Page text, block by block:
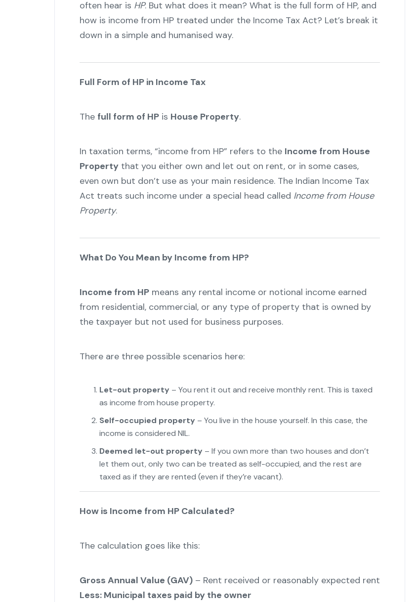
often hear is HP. But what does it mean? What is the full form of HP, and
how is income from HP treated under the Income Tax Act? Let’s break it
down in a simple and humanised way.
Full Form of HP in Income Tax
The full form of HPis House Property.
In taxation terms, “income from HP” refers to the Income from House
Propertythat you either own and let out on rent, or in some cases,
even own but don’t use as your main residence. The Indian Income Tax
Act treats such income under a special head called Income from House
Property.
What Do You Mean by Income from HP?
Income from HPmeans any rental income or notional income earned
from residential, commercial, or any type of property that is owned by
the taxpayer but not used for business purposes.
There are three possible scenarios here:
Let-out property – You rent it out and receive monthly rent. This is taxed
as income from house property.
Self-occupied property – You live in the house yourself. In this case, the
income is considered NIL.
Deemed let-out property – If you own more than two houses and don’t
let them out, only two can be treated as self-occupied, and the rest are
taxed as if they are rented (even if they’re vacant).
How is Income from HP Calculated?
The calculation goes like this:
Gross Annual Value (GAV)– Rent received or reasonably expected rent
Less: Municipal taxes paid by the owner